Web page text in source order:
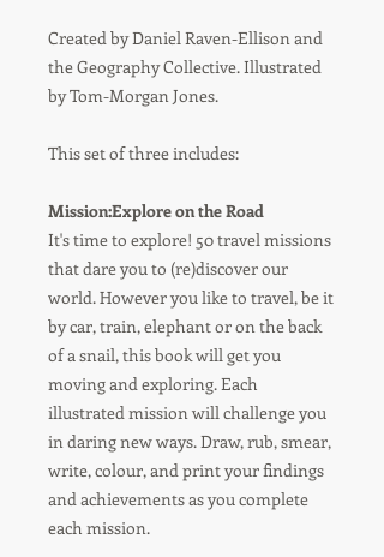
Created by Daniel Raven-Ellison and
the Geography Collective. Illustrated
by Tom-Morgan Jones.
This set of three includes:
Mission:Explore on the Road
It's time to explore! 50 travel missions
that dare you to (re)discover our
world. However you like to travel, be it
by car, train, elephant or on the back
of a snail, this book will get you
moving and exploring. Each
illustrated mission will challenge you
in daring new ways. Draw, rub, smear,
write, colour, and print your findings
and achievements as you complete
each mission.